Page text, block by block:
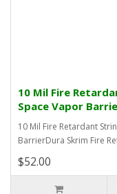
10 Mil Fire
Space Vapor
10 Mil Fire Retardant
BarrierDura Skrim Fire
$52.00